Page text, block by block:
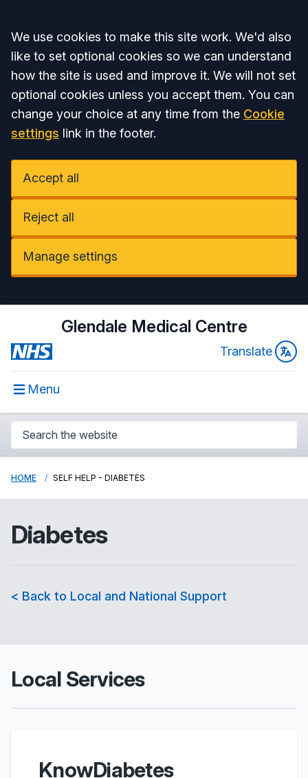
Accept all
We use cookies to make this site work. We'd also
like to set optional cookies so we can understand
how the site is used and improve it. We will not set
optional cookies unless you accept them. You can
change your choice at any time from the Cookie
settings link in the footer.
Accept all
Reject all
Manage settings
Glendale Medical Centre
Translate
Menu
HOME SELF HELP - DIABETES
Diabetes
< Back to Local and National Support
Local Services
KnowDiabetes